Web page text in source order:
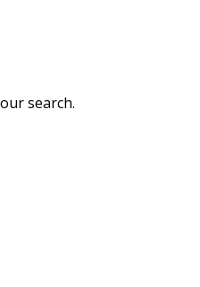
search.